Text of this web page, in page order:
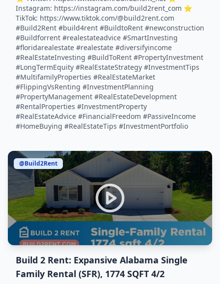
Instagram: https://instagram.com/build2rent_com ⭐️
TikTok: https://www.tiktok.com/@build2rent.com
#Build2Rent #build4rent #BuildtoRent #newconstruction
#Buildforrent #realestateadvice #SmartInvesting
#floridarealestate #realestate #diversifyincome
#RealEstateInvesting #BuildToRent #PropertyInvestment
#LongTermEquity #RealEstateStrategy #InvestmentTips
#MultifamilyProperties #RealEstateMarket
#FlippingVsRenting #InvestmentPlanning
#PropertyManagement #RealEstateDevelopment
#RentalProperties #InvestmentProperty
#RealEstateAdvice #FinancialFreedom #PassiveIncome
#HomeBuying #RealEstateTips #InvestmentPortfolio
@Build2Rent
Build 2 Rent: Expansive Alabama Single
Family Rental (SFR), 1774 SQFT 4/2